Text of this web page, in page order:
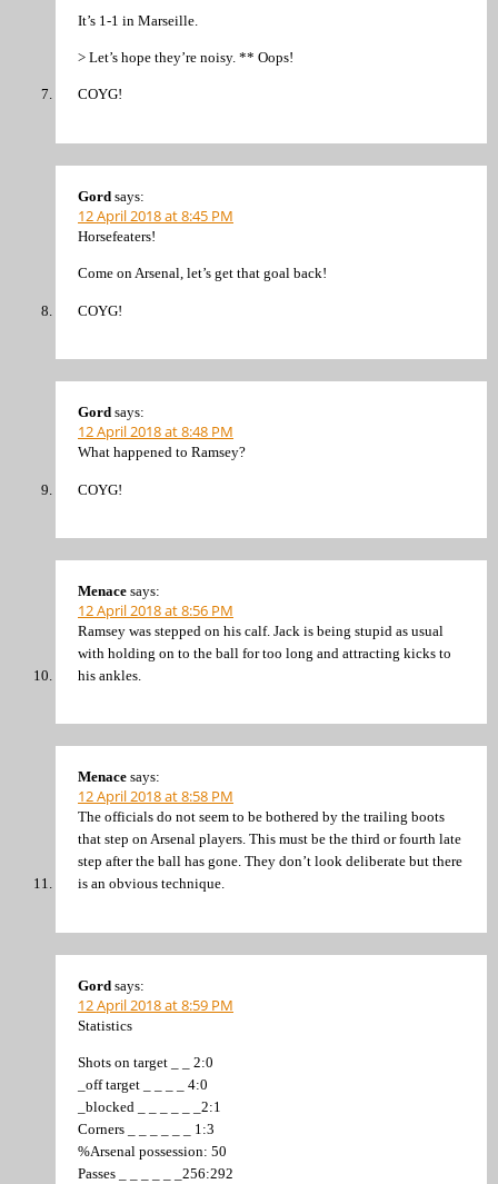
It’s 1-1 in Marseille.
> Let’s hope they’re noisy. ** Oops!
COYG!
Gord says:
12 April 2018 at 8:45 PM
Horsefeaters!
Come on Arsenal, let’s get that goal back!
COYG!
Gord says:
12 April 2018 at 8:48 PM
What happened to Ramsey?
COYG!
Menace says:
12 April 2018 at 8:56 PM
Ramsey was stepped on his calf. Jack is being stupid as usual
with holding on to the ball for too long and attracting kicks to
his ankles.
Menace says:
12 April 2018 at 8:58 PM
The officials do not seem to be bothered by the trailing boots
that step on Arsenal players. This must be the third or fourth late
step after the ball has gone. They don’t look deliberate but there
is an obvious technique.
Gord says:
12 April 2018 at 8:59 PM
Statistics
Shots on target _ _ 2:0
_off target _ _ _ _ 4:0
_blocked _ _ _ _ _ _2:1
Corners _ _ _ _ _ _ 1:3
%Arsenal possession: 50
Passes _ _ _ _ _ _256:292